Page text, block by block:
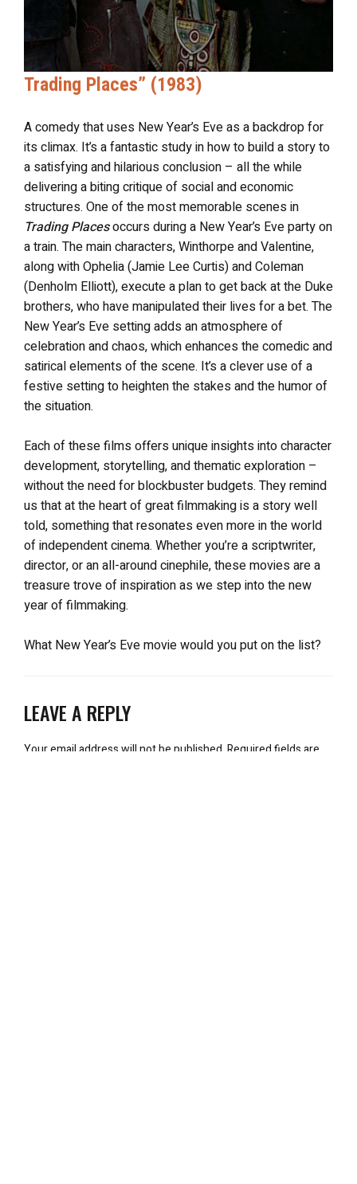
Trading Places” (1983)
A comedy that uses New Year’s Eve as a backdrop for
its climax. It’s a fantastic study in how to build a story to
a satisfying and hilarious conclusion – all the while
delivering a biting critique of social and economic
structures. One of the most memorable scenes in
Trading Placesoccurs during a New Year’s Eve party on
a train. The main characters, Winthorpe and Valentine,
along with Ophelia (Jamie Lee Curtis) and Coleman
(Denholm Elliott), execute a plan to get back at the Duke
brothers, who have manipulated their lives for a bet. The
New Year’s Eve setting adds an atmosphere of
celebration and chaos, which enhances the comedic and
satirical elements of the scene. It’s a clever use of a
festive setting to heighten the stakes and the humor of
the situation.
Each of these films offers unique insights into character
development, storytelling, and thematic exploration –
without the need for blockbuster budgets. They remind
us that at the heart of great filmmaking is a story well
told, something that resonates even more in the world
of independent cinema. Whether you’re a scriptwriter,
director, or an all-around cinephile, these movies are a
treasure trove of inspiration as we step into the new
year of filmmaking.
What New Year’s Eve movie would you put on the list?
LEAVE A REPLY
Your email address will not be published. Required fields are